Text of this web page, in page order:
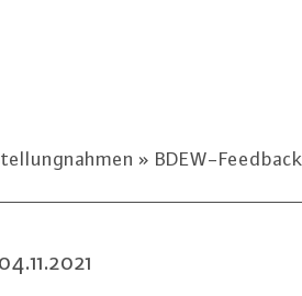
BDEW-
04.11.2021